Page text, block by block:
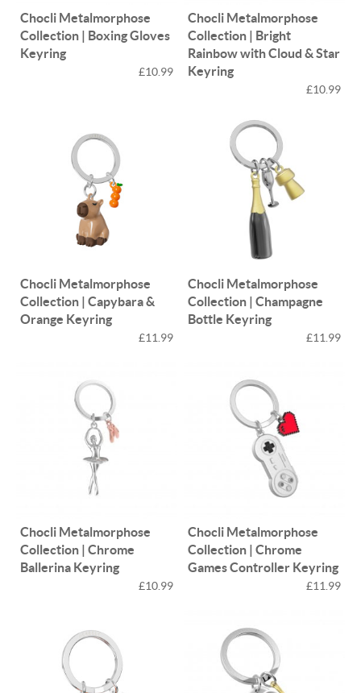
Chocli Metalmorphose
Collection | Boxing Gloves
Keyring
£10.99
Chocli Metalmorphose
Collection | Bright
Rainbow with Cloud & Star
Keyring
£10.99
Chocli Metalmorphose
Collection | Capybara &
Orange Keyring
£11.99
Chocli Metalmorphose
Collection | Champagne
Bottle Keyring
£11.99
Chocli Metalmorphose
Collection | Chrome
Ballerina Keyring
£10.99
Chocli Metalmorphose
Collection | Chrome
Games Controller Keyring
£11.99